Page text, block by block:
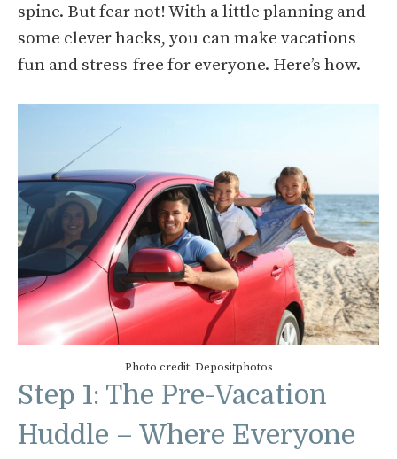
spine. But fear not! With a little planning and
some clever hacks, you can make vacations
fun and stress-free for everyone. Here’s how.
Photo credit: Depositphotos
Step 1: The Pre-Vacation
Huddle – Where Everyone